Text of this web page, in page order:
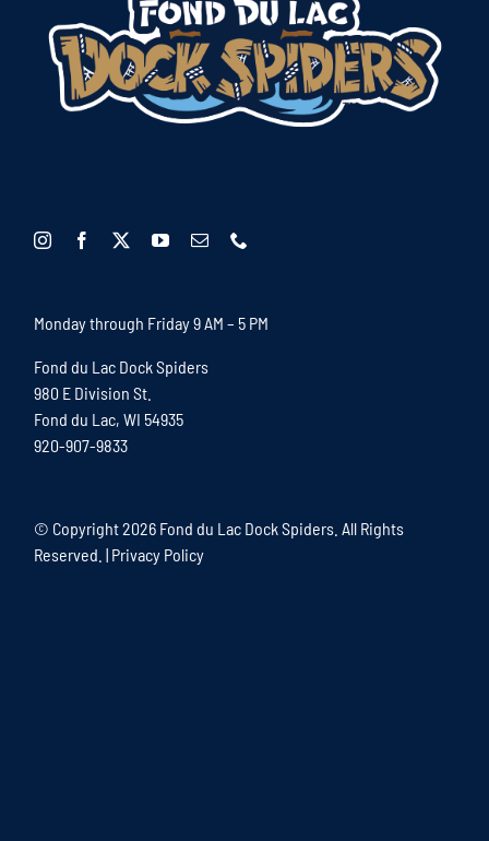
Monday through Friday 9 AM – 5 PM
Fond du Lac Dock Spiders
980 E Division St.
Fond du Lac, WI 54935
920-907-9833
© Copyright2026 Fond du Lac Dock Spiders. All Rights
Reserved. | Privacy Policy